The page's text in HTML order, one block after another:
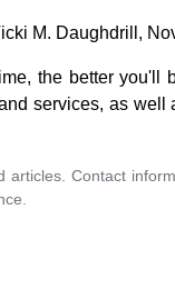
M. Daughdrill,
the better you'll
services, as
articles. Contact